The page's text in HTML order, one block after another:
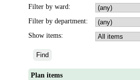
Filter by ward:
Filter by department:
Show items:
Plan items